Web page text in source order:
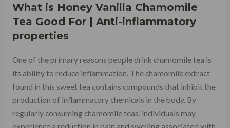
What is Honey Vanilla Chamomile
Tea Good For | Anti-inflammatory
properties
One of the primary reasons people drink chamomile tea is
its ability to reduce inflammation. The chamomile extract
found in this sweet tea contains compounds that inhibit the
production of inflammatory chemicals in the body. By
regularly consuming chamomile teas, individuals may